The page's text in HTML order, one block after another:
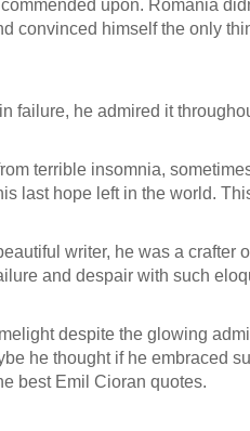
upon. Romania
convinced himself the only
failure, he admired it
terrible insomnia,
last hope left in the world.
writer, he was a
and despair with such
despite the glowing
he thought if he embraced
best Emil Cioran quotes.